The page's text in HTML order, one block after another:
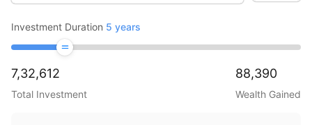
Investment Duration 5 years
7,32,612
Total Investment
88,390
Wealth Gained